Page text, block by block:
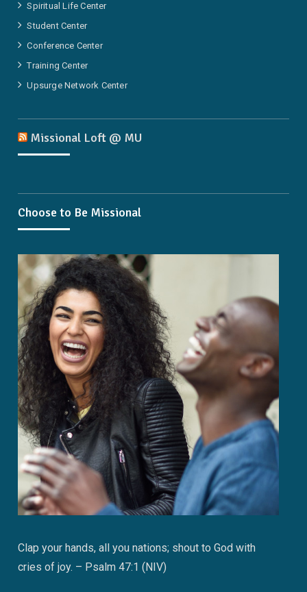
Spiritual Life Center
Student Center
Conference Center
Training Center
Upsurge Network Center
Missional Loft @ MU
Choose to Be Missional
Clap your hands, all you nations; shout to God with
cries of joy. – Psalm 47:1 (NIV)